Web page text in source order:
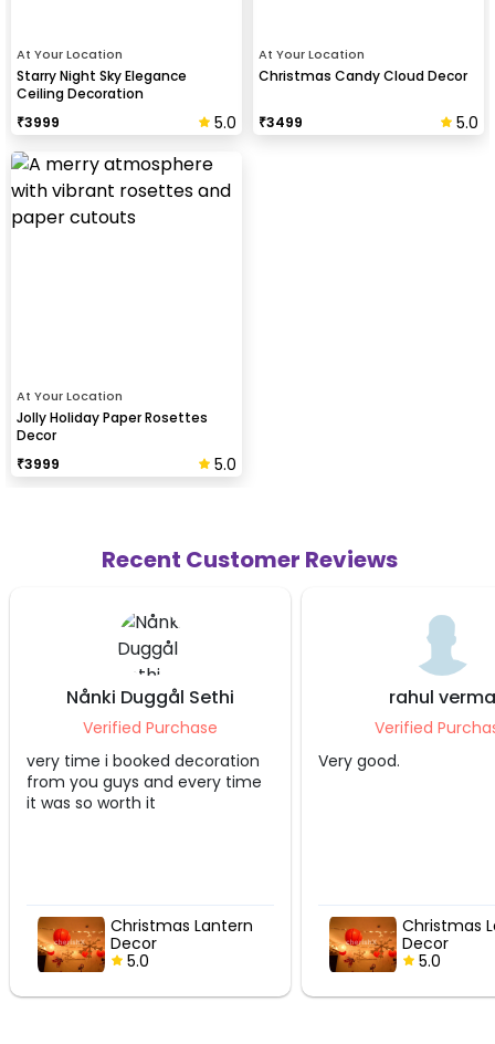
At Your Location
Starry Night Sky Elegance
Ceiling Decoration
₹3999 5.0
At Your Location
Christmas Candy Cloud Decor
₹3499 5.0
At Your Location
Jolly Holiday Paper Rosettes
Decor
₹3999 5.0
Recent Customer Reviews
Duggål Sethi
Purchase
i booked decoration
guys and every time
worth it
Christmas Lantern
Decor
5.0
rahul verma
Verified Purchase
Very good.
Christmas Lantern
Decor
5.0